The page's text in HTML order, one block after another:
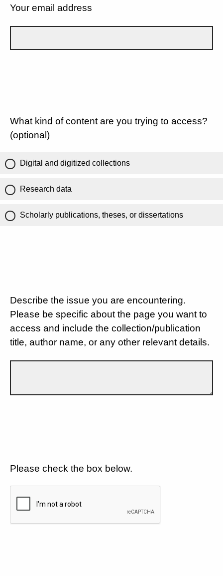
Your email address
What kind of content are you trying to access?
(optional)
Digital and digitized collections
Research data
Scholarly publications, theses, or dissertations
Describe the issue you are encountering.
Please be specific about the page you want to
access and include the collection/publication
title, author name, or any other relevant details.
Please check the box below.